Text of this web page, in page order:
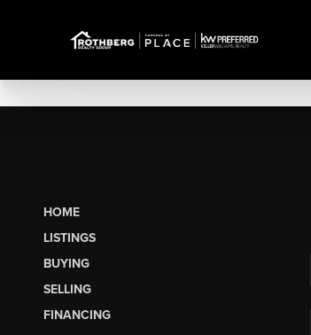
HOME
LISTINGS
BUYING
SELLING
FINANCING